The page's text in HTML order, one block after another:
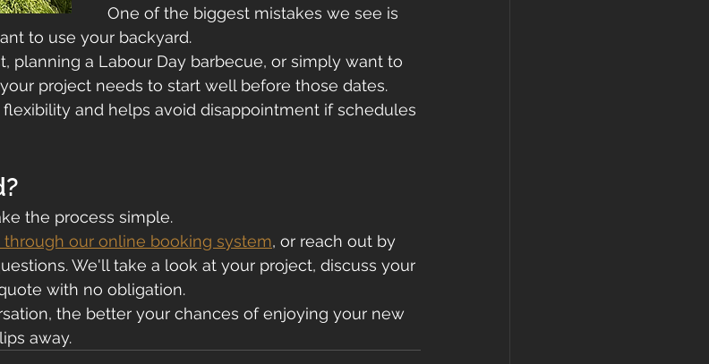
One of the biggest mistakes we see is
to use your backyard.
planning a Labour Day barbecue, or simply want to
project needs to start well before those dates.
and helps avoid disappointment if schedules
the process simple.
our online booking system, or reach out by
We'll take a look at your project, discuss your
with no obligation.
the better your chances of enjoying your new
away.